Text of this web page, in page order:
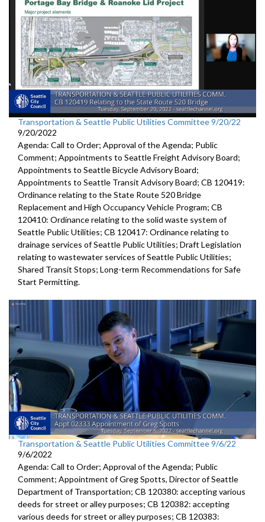
Transportation & Seattle Public Utilities Committee 9/20/22
9/20/2022
Agenda: Call to Order; Approval of the Agenda; Public
Comment; Appointments to Seattle Freight Advisory Board;
Appointments to Seattle Bicycle Advisory Board;
Appointments to Seattle Transit Advisory Board; CB 120419:
Ordinance relating to the State Route 520 Bridge
Replacement and High Occupancy Vehicle Program; CB
120410: Ordinance relating to the solid waste system of
Seattle Public Utilities; CB 120417: Ordinance relating to
drainage services of Seattle Public Utilities; Draft Legislation
relating to wastewater services of Seattle Public Utilities;
Shared Transit Stops; Long-term Recommendations for Safe
Start Permitting.
Transportation & Seattle Public Utilities Committee 9/6/22
9/6/2022
Agenda: Call to Order; Approval of the Agenda; Public
Comment; Appointment of Greg Spotts, Director of Seattle
Department ofTransportation; CB 120380: accepting various
deeds for street or alleypurposes; CB 120382: accepting
various deeds for street or alleypurposes; CB 120383: